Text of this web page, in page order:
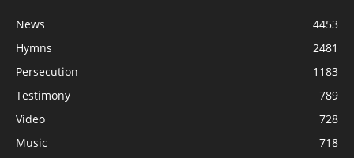
News
4453
Hymns
2481
Persecution
1183
Testimony
789
Video
728
Music
718